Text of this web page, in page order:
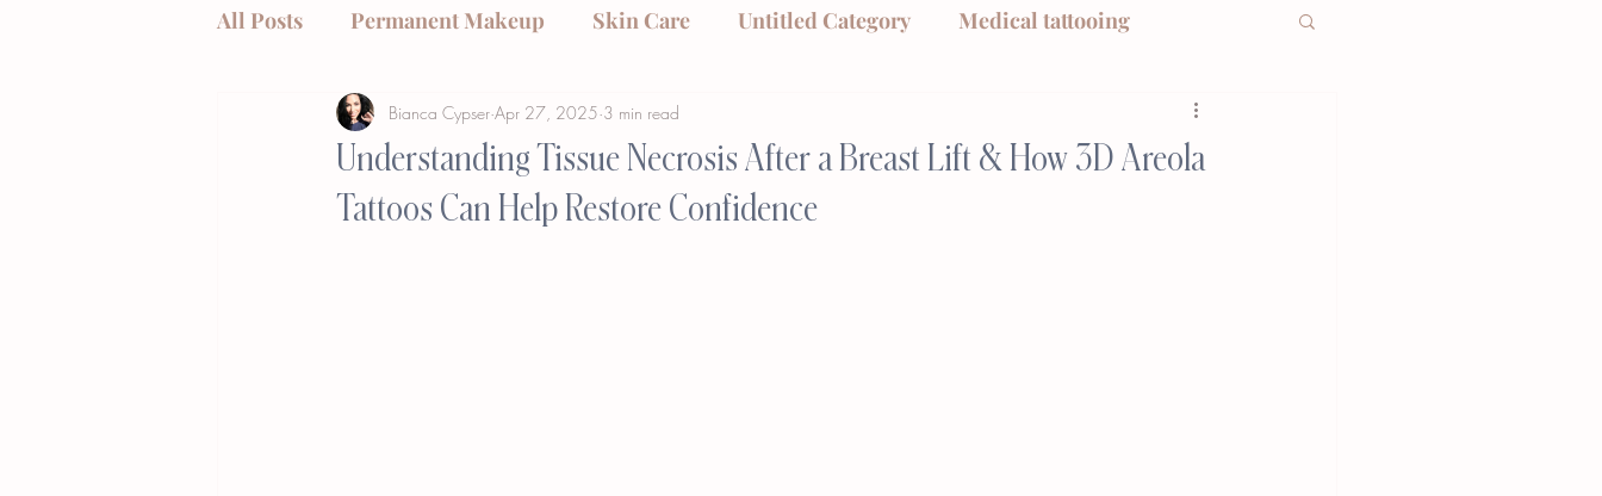
All Posts Permanent Makeup Skin Care Untitled Category Medical tattooing
tummy tucks
Understanding Tissue Necrosis After a Breast Lift & How 3D Areola
Tattoos Can Help Restore Confidence
Bianca Cypser Apr 27, 2025 3 min read